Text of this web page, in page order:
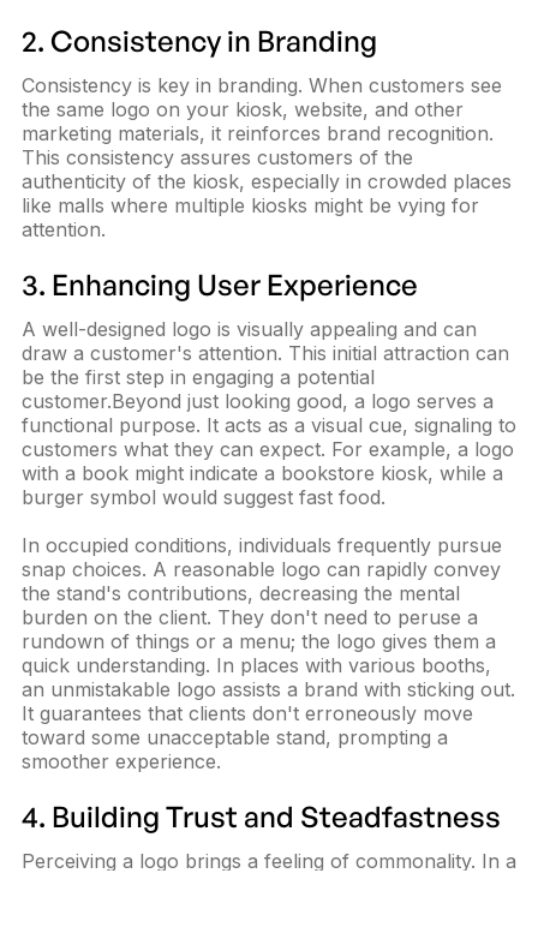
2. Consistency in Branding
Consistency is key in branding. When customers see
the same logo on your kiosk, website, and other
marketing materials, it reinforces brand recognition.
This consistency assures customers of the
authenticity of the kiosk, especially in crowded places
like malls where multiple kiosks might be vying for
attention.
3. Enhancing User Experience
A well-designed logo is visually appealing and can
draw a customer's attention. This initial attraction can
be the first step in engaging a potential
customer.Beyond just looking good, a logo serves a
functional purpose. It acts as a visual cue, signaling to
customers what they can expect. For example, a logo
with a book might indicate a bookstore kiosk, while a
burger symbol would suggest fast food.
In occupied conditions, individuals frequently pursue
snap choices. A reasonable logo can rapidly convey
the stand's contributions, decreasing the mental
burden on the client. They don't need to peruse a
rundown of things or a menu; the logo gives them a
quick understanding. In places with various booths,
an unmistakable logo assists a brand with sticking out.
It guarantees that clients don't erroneously move
toward some unacceptable stand, prompting a
smoother experience.
4. Building Trust and Steadfastness
Perceiving a logo brings a feeling of commonality. In a